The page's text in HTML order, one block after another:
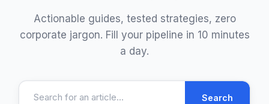
Actionable guides, tested strategies, zero
corporate jargon. Fill your pipeline in 10 minutes
a day.
Search